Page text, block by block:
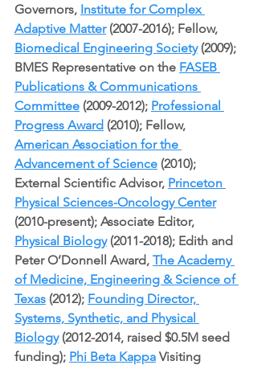
Governors, Institute for Complex
Adaptive Matter (2007-2016); Fellow,
Biomedical Engineering Society (2009);
BMES Representative on the FASEB
Publications & Communications
Committee (2009-2012); Professional
Progress Award (2010); Fellow,
American Association for the
Advancement of Science (2010);
External Scientific Advisor, Princeton
Physical Sciences-Oncology Center
(2010-present); Associate Editor,
Physical Biology (2011-2018); Edith and
Peter O’Donnell Award, The Academy
of Medicine, Engineering & Science of
Texas (2012); Founding Director,
Systems, Synthetic, and Physical
Biology (2012-2014, raised $0.5M seed
funding); Phi Beta Kappa Visiting